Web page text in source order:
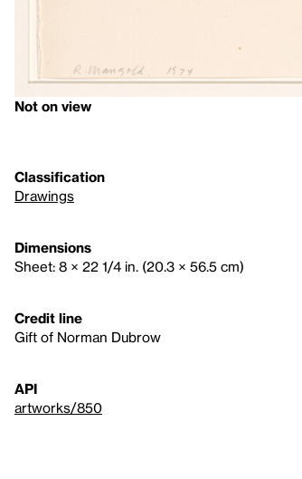
Not on view
Classification
Drawings
Dimensions
Sheet: 8 × 22 1/4 in. (20.3 × 56.5 cm)
Credit line
Gift of Norman Dubrow
API
artworks/850